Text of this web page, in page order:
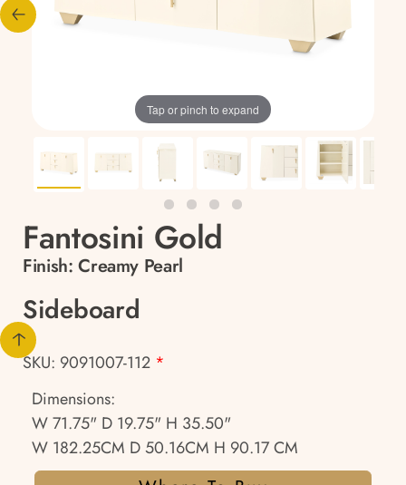
Tap or pinch to expand
Fantosini Gold
Finish: Creamy Pearl
Sideboard
SKU: 9091007-112 *
Dimensions:
W 71.75" D 19.75" H 35.50"
W 182.25CM D 50.16CM H 90.17 CM